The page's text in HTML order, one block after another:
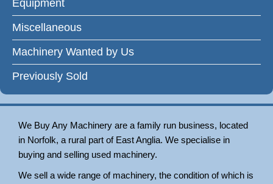
Equipment
Miscellaneous
Machinery Wanted by Us
Previously Sold
We Buy Any Machinery are a family run business, located
in Norfolk, a rural part of East Anglia. We specialise in
buying and selling used machinery.
We sell a wide range of machinery, the condition of which is